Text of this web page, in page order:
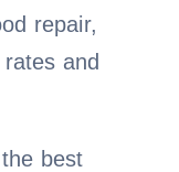
repair,
and
best